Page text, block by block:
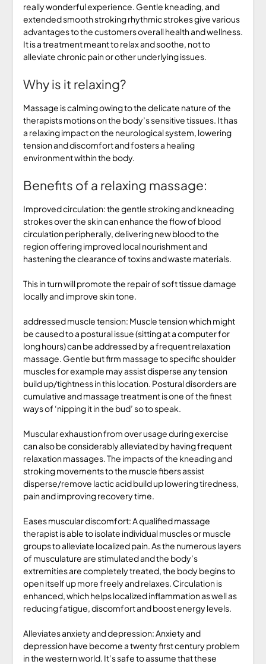
really wonderful experience. Gentle kneading, and
extended smooth stroking rhythmic strokes give various
advantages to the customers overall health and wellness.
It is a treatment meant to relax and soothe, not to
alleviate chronic pain or other underlying issues.
Why is it relaxing?
Massage is calming owing to the delicate nature of the
therapists motions on the body’s sensitive tissues. It has
a relaxing impact on the neurological system, lowering
tension and discomfort and fosters a healing
environment within the body.
Benefits of a relaxing massage:
Improved circulation: the gentle stroking and kneading
strokes over the skin can enhance the flow of blood
circulation peripherally, delivering new blood to the
region offering improved local nourishment and
hastening the clearance of toxins and waste materials.
This in turn will promote the repair of soft tissue damage
locally and improve skin tone.
addressed muscle tension: Muscle tension which might
be caused to a postural issue (sitting at a computer for
long hours) can be addressed by a frequent relaxation
massage. Gentle but firm massage to specific shoulder
muscles for example may assist disperse any tension
build up/tightness in this location. Postural disorders are
cumulative and massage treatment is one of the finest
ways of ‘nipping it in the bud’ so to speak.
Muscular exhaustion from over usage during exercise
can also be considerably alleviated by having frequent
relaxation massages. The impacts of the kneading and
stroking movements to the muscle fibers assist
disperse/remove lactic acid build up lowering tiredness,
pain and improving recovery time.
Eases muscular discomfort: A qualified massage
therapist is able to isolate individual muscles or muscle
groups to alleviate localized pain. As the numerous layers
of musculature are stimulated and the body’s
extremities are completely treated, the body begins to
open itself up more freely and relaxes. Circulation is
enhanced, which helps localized inflammation as well as
reducing fatigue, discomfort and boost energy levels.
Alleviates anxiety and depression: Anxiety and
depression have become a twenty first century problem
in the western world. It’s safe to assume that these